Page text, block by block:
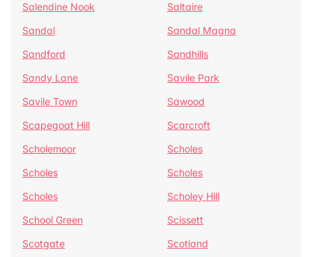
Salendine Nook
Saltaire
Sandal
Sandal Magna
Sandford
Sandhills
Sandy Lane
Savile Park
Savile Town
Sawood
Scapegoat Hill
Scarcroft
Scholemoor
Scholes
Scholes
Scholes
Scholes
Scholey Hill
School Green
Scissett
Scotgate
Scotland